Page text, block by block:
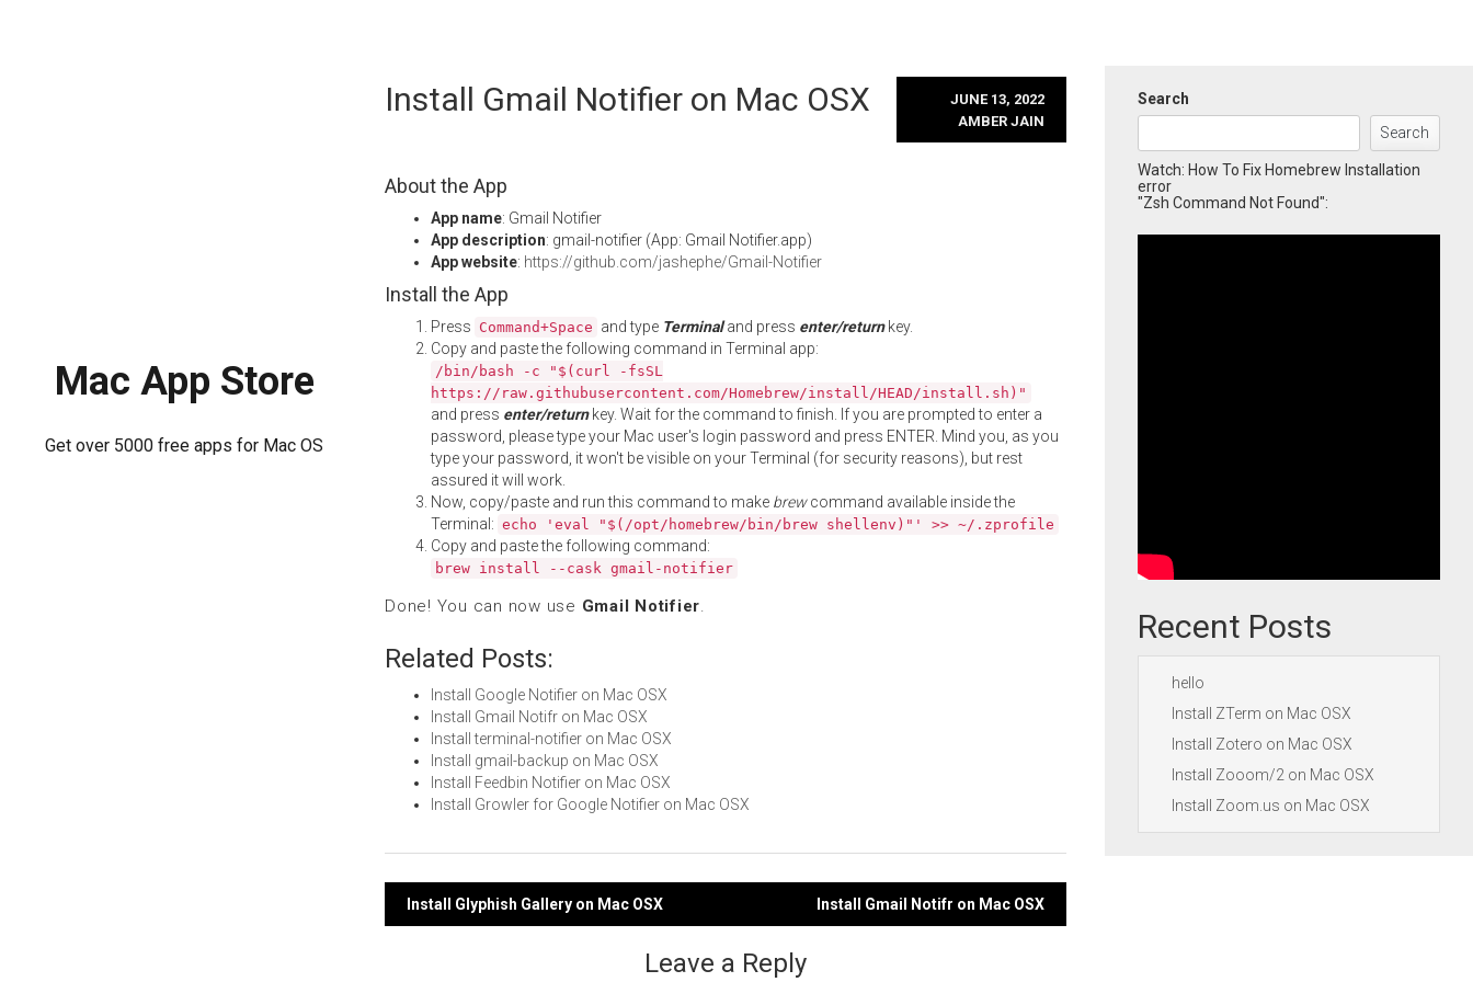
Mac App Store
Get over 5000 free apps for Mac OS
Install Gmail Notifier on Mac OSX
JUNE 13, 2022
AMBER JAIN
About the App
App name: Gmail Notifier
App description: gmail-notifier (App: Gmail Notifier.app)
App website: https://github.com/jashephe/Gmail-Notifier
Install the App
Press Command+Space and type Terminaland press enter/returnkey.
Copy and paste the following command in Terminal app:
/bin/bash -c "$(curl -fsSL
https://raw.githubusercontent.com/Homebrew/install/HEAD/install.sh)"
and press enter/returnkey. Wait for the command to finish. If you are prompted to enter a
password, please type your Mac user's login password and press ENTER. Mind you, as you
type your password, it won't be visible on your Terminal (for security reasons), but rest
assured it will work.
Now, copy/paste and run this command to make brewcommand available inside the
Terminal: echo 'eval "$(/opt/homebrew/bin/brew shellenv)"' >> ~/.zprofile
Copy and paste the following command:
brew install --cask gmail-notifier
Done! You can now use Gmail Notifier.
Related Posts:
Install Google Notifier on Mac OSX
Install Gmail Notifr on Mac OSX
Install terminal-notifier on Mac OSX
Install gmail-backup on Mac OSX
Install Feedbin Notifier on Mac OSX
Install Growler for Google Notifier on Mac OSX
Post
Install Glyphish Gallery on Mac OSX Install Gmail Notifr on Mac OSX
Leave a Reply
Search
Search
Watch: How To Fix Homebrew Installation
error
"Zsh Command Not Found":
Recent Posts
hello
Install ZTerm on Mac OSX
Install Zotero on Mac OSX
Install Zooom/2 on Mac OSX
Install Zoom.us on Mac OSX